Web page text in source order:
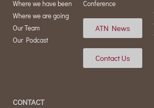
Where we have been
Where we are going
Our Team
Our Podcast
Conference
ATN News
Contact Us
CONTACT